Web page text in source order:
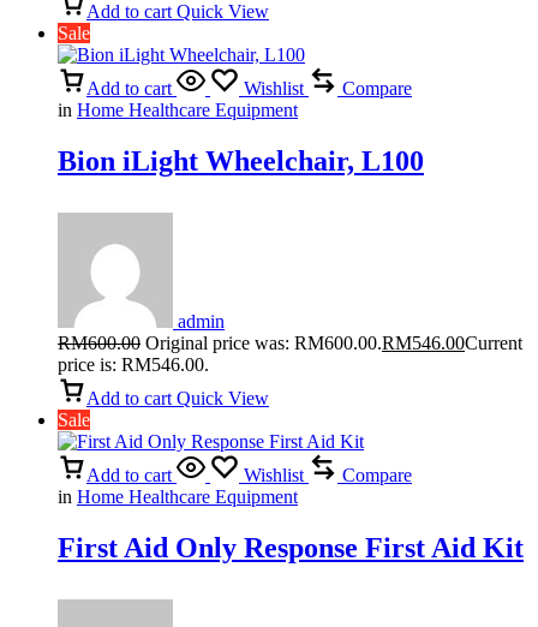
Add to cart Quick View
Sale
Add to cart Wishlist
Compare
in Home Healthcare Equipment
Bion iLight Wheelchair, L100
admin
RM600.00 Original price was: RM600.00.RM546.00Current
price is: RM546.00.
Add to cart Quick View
Sale
Add to cart Wishlist
Compare
in Home Healthcare Equipment
First Aid Only Response First Aid Kit